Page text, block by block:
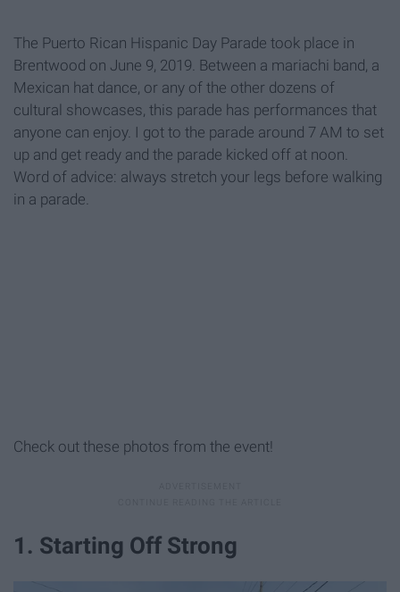
The Puerto Rican Hispanic Day Parade took place in
Brentwood on June 9, 2019. Between a mariachi band, a
Mexican hat dance, or any of the other dozens of
cultural showcases, this parade has performances that
anyone can enjoy. I got to the parade around 7 AM to set
up and get ready and the parade kicked off at noon.
Word of advice: always stretch your legs before walking
in a parade.
Check out these photos from the event!
1. Starting Off Strong